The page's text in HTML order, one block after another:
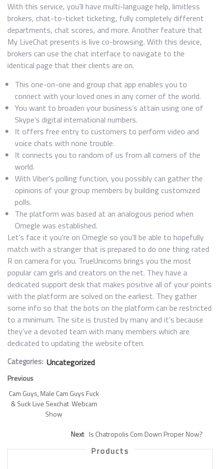
With this service, you’ll have multi-language help, limitless
brokers, chat-to-ticket ticketing, fully completely different
departments, chat scores, and more. Another feature that
My LiveChat presents is live co-browsing. With this device,
brokers can use the chat interface to navigate to the
identical page that their clients are on.
This one-on-one and group chat app enables you to
connect with your loved ones in any corner of the world.
You want to broaden your business’s attain using one of
Skype’s digital international numbers.
It offers free entry to customers to perform video and
voice chats with none trouble.
It connects you to random of us from all corners of the
world.
With Viber’s polling function, you possibly can gather the
opinions of your group members by building customized
polls.
The platform was based at an analogous period when
Omegle was established.
Let’s face it you’re on Omegle so you’ll be able to hopefully
match with a stranger that is prepared to do one thing rated
R on camera for you. TrueUnicorns brings you the most
popular cam girls and creators on the net. They have a
dedicated support desk that makes positive all of your points
with the platform are solved on the earliest. They gather
some info so that the bots on the platform can be restricted
to a minimum. The site is trusted by many and it’s because
they’ve a devoted team with many members which are
dedicated to updating the website often.
Categories: Uncategorized
Previous
Cam Guys, Male Cam Guys Fuck
& Suck Live Sexchat ️ Webcam
Show
Next Is Chatropolis Com Down Proper Now?
Products